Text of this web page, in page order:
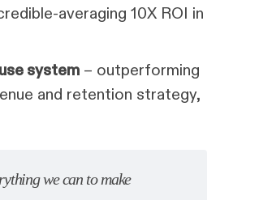
averaging 10X ROI in
system – outperforming
and retention strategy,
we can to make